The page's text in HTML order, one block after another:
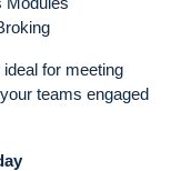
for meeting
teams engaged